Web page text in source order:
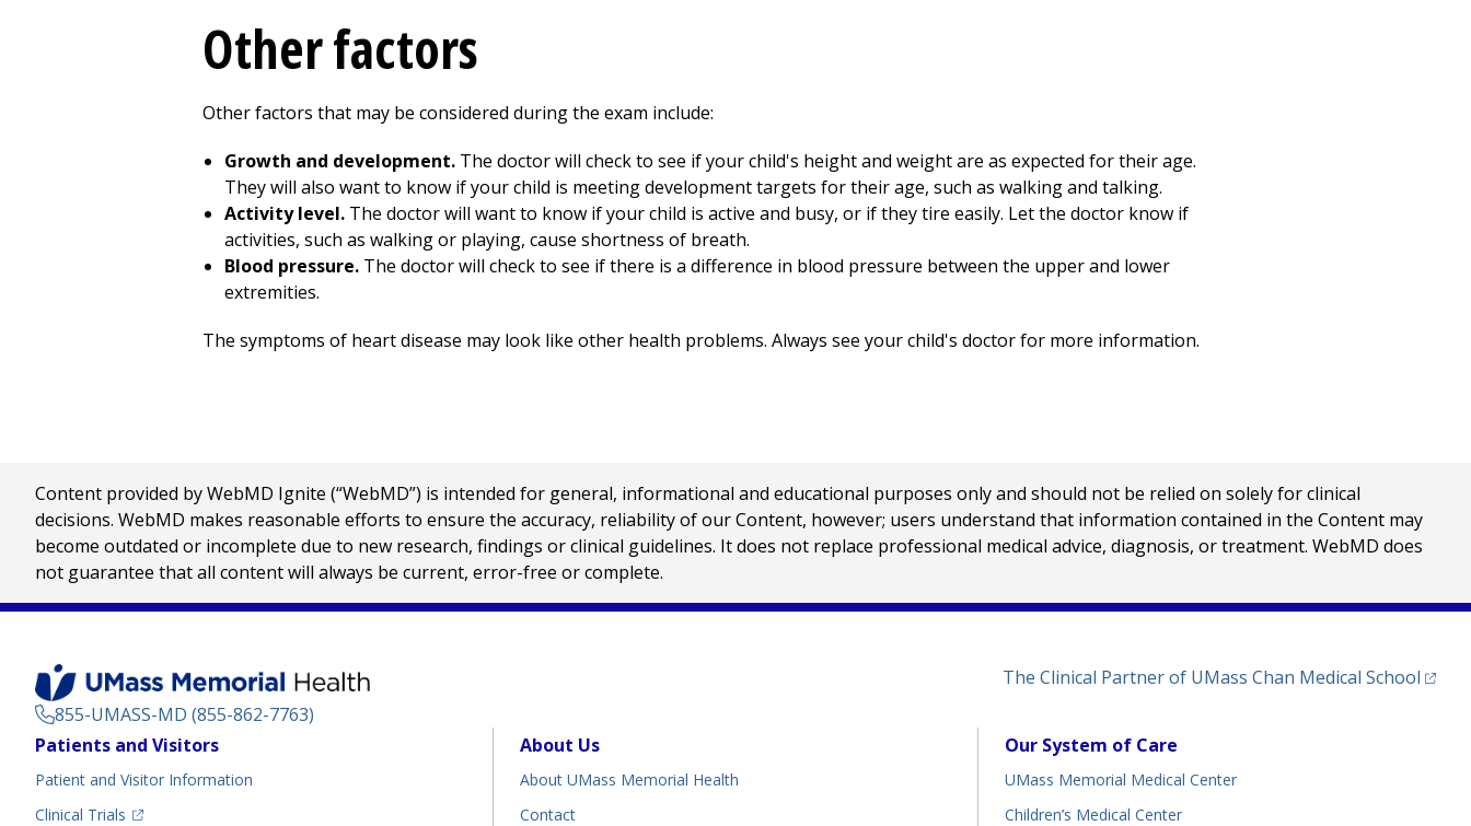
Other factors
Other factors that may be considered during the exam include:
Growth and development. The doctor will check to see if your child's height and weight are as expected for their age.
They will also want to know if your child is meeting development targets for their age, such as walking and talking.
Activity level. The doctor will want to know if your child is active and busy, or if they tire easily. Let the doctor know if
activities, such as walking or playing, cause shortness of breath.
Blood pressure. The doctor will check to see if there is a difference in blood pressure between the upper and lower
extremities.
The symptoms of heart disease may look like other health problems. Always see your child's doctor for more information.
Content provided by WebMD Ignite (“WebMD”) is intended for general, informational and educational purposes only and should not be relied on solely for clinical
decisions. WebMD makes reasonable efforts to ensure the accuracy, reliability of our Content, however; users understand that information contained in the Content may
become outdated or incomplete due to new research, findings or clinical guidelines. It does not replace professional medical advice, diagnosis, or treatment. WebMD does
not guarantee that all content will always be current, error-free or complete.
855-UMASS-MD (855-862-7763)
The Clinical Partner of UMass Chan Medical School
Footer
Patients and Visitors
Patient and Visitor Information
Clinical Trials
(opens in a new tab)
About Us
About UMass Memorial Health
Contact
Our System of Care
UMass Memorial Medical Center
Children’s Medical Center